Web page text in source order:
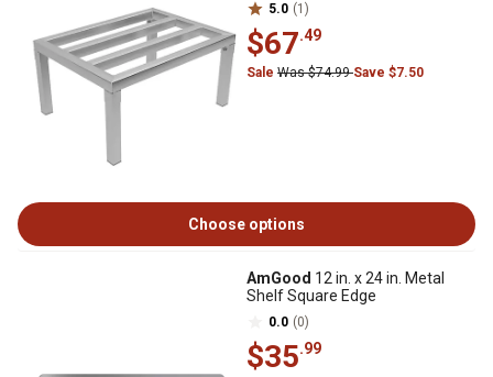
5.0 (1)
$67.49
Sale Was $74.99Save $7.50
Choose options
AmGood 12 in. x 24 in. Metal
Shelf Square Edge
0.0 (0)
$35.99